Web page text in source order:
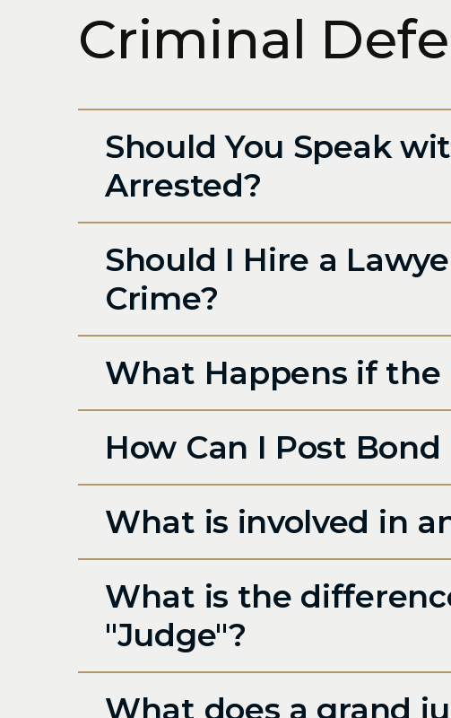
Criminal
Should You Speak
Arrested?
Should I Hire a
Crime?
What Happens if the
How Can I Post
What is involved in
What is the
"Judge"?
What does a grand